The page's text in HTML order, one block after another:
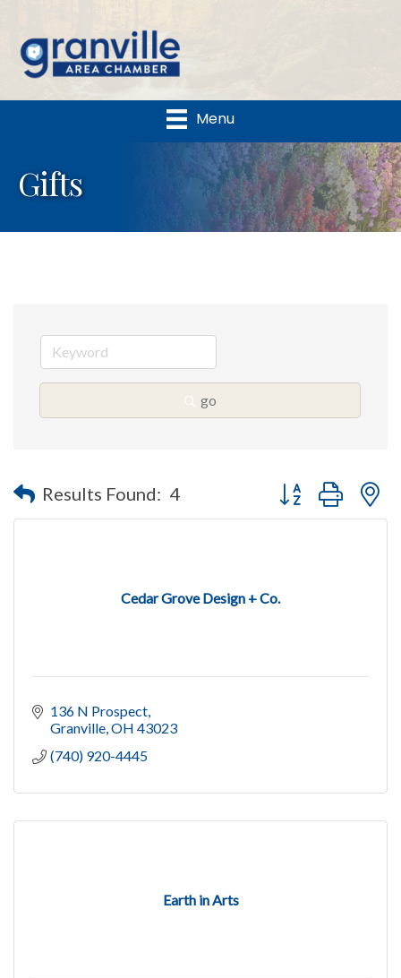
Menu
Gifts
go
Results Found: 4 Button group with
Cedar Grove Design + Co.
136 N Prospect
Granville OH 43023
(740) 920-4445
Earth in Arts